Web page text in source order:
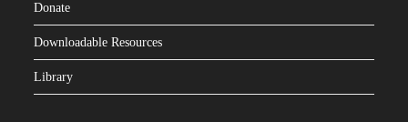
Donate
Downloadable Resources
Library